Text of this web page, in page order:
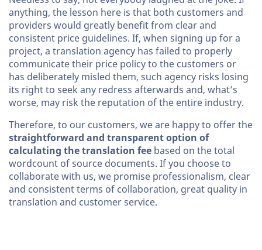
anything, the lesson here is that both customers and
providers would greatly benefit from clear and
consistent price guidelines. If, when signing up for a
project, a translation agency has failed to properly
communicate their price policy to the customers or
has deliberately misled them, such agency risks losing
its right to seek any redress afterwards and, what’s
worse, may risk the reputation of the entire industry.
Therefore, to our customers, we are happy to offer the
straightforward and transparent option of
calculating the translation fee based on the total
wordcount of source documents. If you choose to
collaborate with us, we promise professionalism, clear
and consistent terms of collaboration, great quality in
translation and customer service.